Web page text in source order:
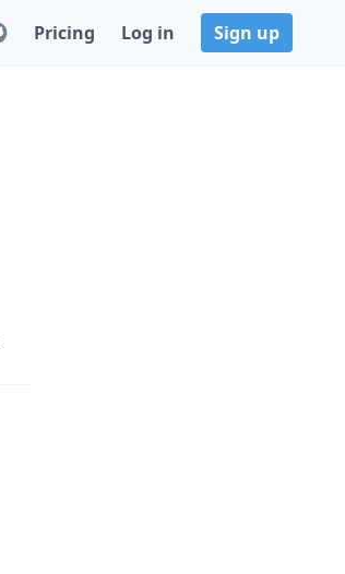
Pricing Log in Sign up